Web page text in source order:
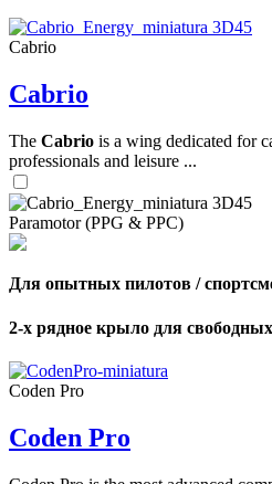
Cabrio
Cabrio
The Cabrio is a wing dedicated for
professionals and leisure ...
Paramotor (PPG & PPC)
Для опытных пилотов /
2-х рядное крыло для
Coden Pro
Coden Pro
Number
of
of
shares
,
Number
72